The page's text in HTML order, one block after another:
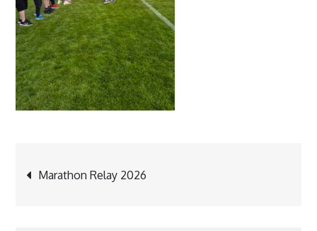
Post
Marathon Relay 2026